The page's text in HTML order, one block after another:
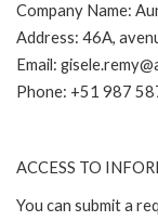
Company Name:
Address: 46A,
Email:
Phone: +51 987
ACCESS TO
You can submit a